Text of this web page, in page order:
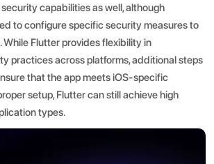
capabilities as well, although
to configure specific security measures to
While Flutter provides flexibility in
practices across platforms, additional steps
that the app meets iOS-specific
setup, Flutter can still achieve high
types.